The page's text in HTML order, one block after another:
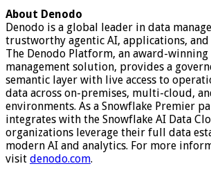
About Denodo
Denodo is a global leader in data
trustworthy agentic AI, applications, and
The Denodo Platform, an award-
management solution, provides a
semantic layer with live access to
data across on-premises, multi-cloud,
environments. As a Snowflake Premier
integrates with the Snowflake AI Data
organizations leverage their full data
modern AI and analytics. For more
visit denodo.com.